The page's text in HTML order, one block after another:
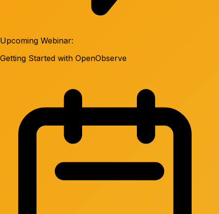
Upcoming Webinar:
Getting Started with OpenObserve